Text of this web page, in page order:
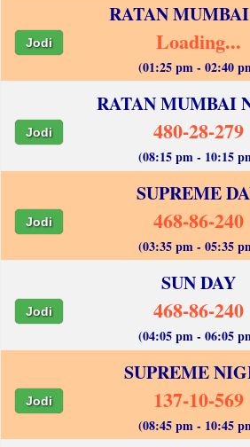
RATAN
Jodi Loading...
(01:25 pm - 02:40
RATAN MUMBAI
Jodi 480-28-279
(08:15 pm - 10:15
SUPREME
Jodi 468-86-240
(03:35 pm - 05:35
SUN DAY
Jodi 468-86-240
(04:05 pm - 06:05
SUPREME
Jodi 137-10-569
(08:45 pm - 10:45